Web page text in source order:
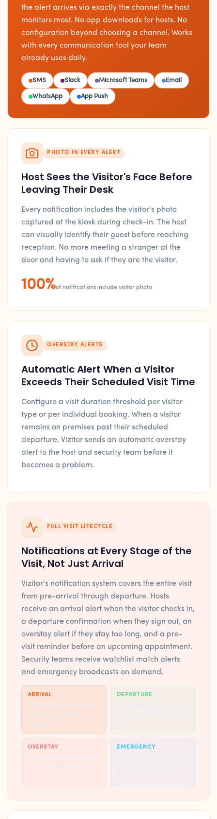
the alert arrives via exactly the channel the host
monitors most. No app downloads for hosts. No
configuration beyond choosing a channel. Works
with every communication tool your team
already uses daily.
SMS Slack Microsoft Teams Email
WhatsApp App Push
PHOTO IN EVERY ALERT
Host Sees the Visitor's Face Before
Leaving Their Desk
Every notification includes the visitor's photo
captured at the kiosk during check-in. The host
can visually identify their guest before reaching
reception. No more meeting a stranger at the
door and having to ask if they are the visitor.
100%of notifications include visitor photo
OVERSTAY ALERTS
Automatic Alert When a Visitor
Exceeds Their Scheduled Visit Time
Configure a visit duration threshold per visitor
type or per individual booking. When a visitor
remains on premises past their scheduled
departure, Vizitor sends an automatic overstay
alert to the host and security team before it
becomes a problem.
FULL VISIT LIFECYCLE
Notifications at Every Stage of the
Visit, Not Just Arrival
Vizitor's notification system covers the entire visit
from pre-arrival through departure. Hosts
receive an arrival alert when the visitor checks in,
a departure confirmation when they sign out, an
overstay alert if they stay too long, and a pre-
visit reminder before an upcoming appointment.
Security teams receive watchlist match alerts
and emergency broadcasts on demand.
ARRIVAL DEPARTURE
OVERSTAY EMERGENCY